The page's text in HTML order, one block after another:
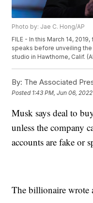
Photo by: Jae C. Hong/AP
FILE - In this March 14,
speaks before unveiling
studio in Hawthorne, Calif.
By: The Associated
Posted 1:43 PM, Jun 06, 2022
Musk says deal to
unless the company
accounts are fake or
The billionaire wrote